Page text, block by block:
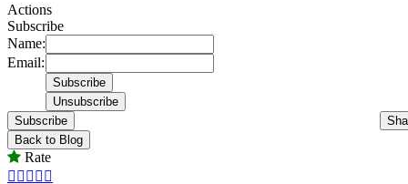
Actions
Subscribe
Name:
Email:
Subscribe
Back to Blog
Rate
    